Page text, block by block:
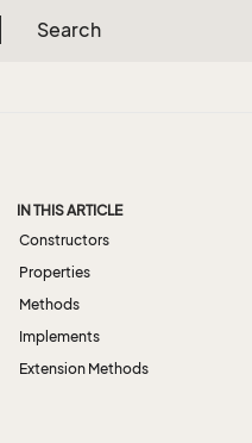
Search
IN THIS ARTICLE
Constructors
Properties
Methods
Implements
Extension Methods